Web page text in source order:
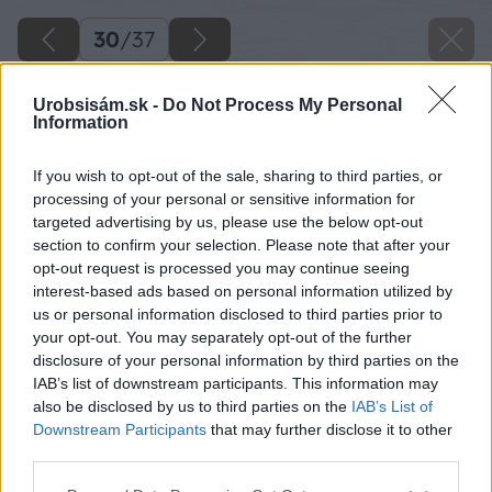
Urobsisám.sk - Do Not Process My Personal
Information
If you wish to opt-out of the sale, sharing to third parties, or
processing of your personal or sensitive information for
targeted advertising by us, please use the below opt-out
section to confirm your selection. Please note that after your
opt-out request is processed you may continue seeing
interest-based ads based on personal information utilized by
us or personal information disclosed to third parties prior to
your opt-out. You may separately opt-out of the further
disclosure of your personal information by third parties on the
IAB’s list of downstream participants. This information may
also be disclosed by us to third parties on the IAB’s List of
Downstream Participants that may further disclose it to other
30/37
Podľa rozmerov jednotlivých okien si dosky
skráťte a drevoskrutkami pospájajte.